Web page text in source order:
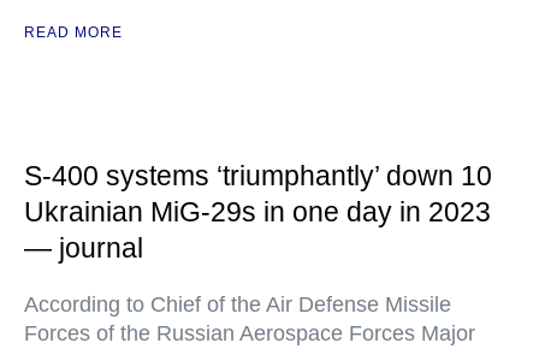
READ MORE
S-400 systems ‘triumphantly’ down 10
Ukrainian MiG-29s in one day in 2023
— journal
According to Chief of the Air Defense Missile
Forces of the Russian Aerospace Forces Major